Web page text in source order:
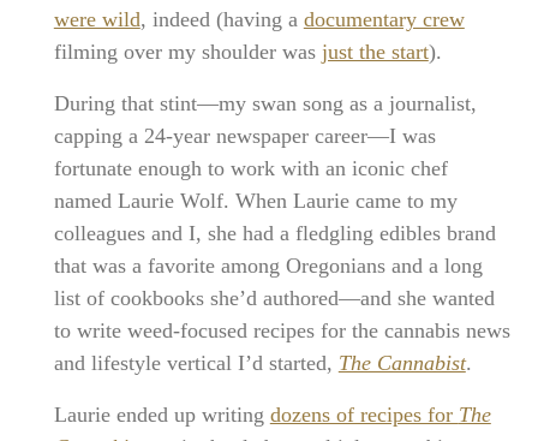
were wild, indeed (having a documentary crew
filming over my shoulder was just the start).
During that stint—my swan song as a journalist,
capping a 24-year newspaper career—I was
fortunate enough to work with an iconic chef
named Laurie Wolf. When Laurie came to my
colleagues and I, she had a fledgling edibles brand
that was a favorite among Oregonians and a long
list of cookbooks she’d authored—and she wanted
to write weed-focused recipes for the cannabis news
and lifestyle vertical I’d started, The Cannabist.
Laurie ended up writing dozens of recipes for The